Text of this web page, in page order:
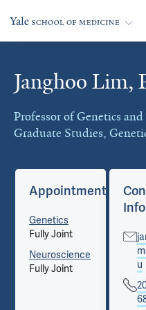
Janghoo Lim,
Professor of Genetics
Graduate Studies,
Cards
Appointments
Genetics
Fully Joint
Neuroscience
Fully Joint
Info
u